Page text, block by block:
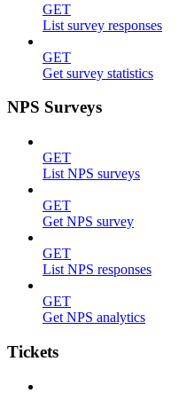
GET
List survey responses
GET
Get survey statistics
NPS Surveys
GET
List NPS surveys
GET
Get NPS survey
GET
List NPS responses
GET
Get NPS analytics
Tickets